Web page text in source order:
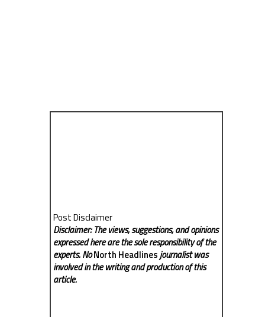
Post Disclaimer
Disclaimer: The views, suggestions, and opinions
expressed here are the sole responsibility of the
experts. NoNorth Headlinesjournalist was
involved in the writing and production of this
article.